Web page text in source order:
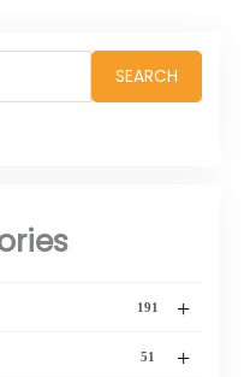
SEARCH
+
191
+
51